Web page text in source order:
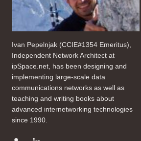
Ivan Pepelnjak (CCIE#1354 Emeritus),
Independent Network Architect at
ipSpace.net, has been designing and
implementing large-scale data
communications networks as well as
teaching and writing books about
advanced internetworking technologies
since 1990.